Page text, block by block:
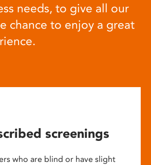
needs, to give all our
chance to enjoy a great
screenings
who are blind or have slight